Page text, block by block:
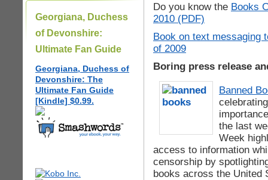
Georgiana, Duchess
of Devonshire:
Ultimate Fan Guide
Georgiana, Duchess of
Devonshire: The
Ultimate Fan Guide
[Kindle] $0.99.
Do you know the Books
2010 (PDF)
Book on text messaging
of 2009
Boring press release
Banned
the last
Week
access to information
censorship by
books across the United